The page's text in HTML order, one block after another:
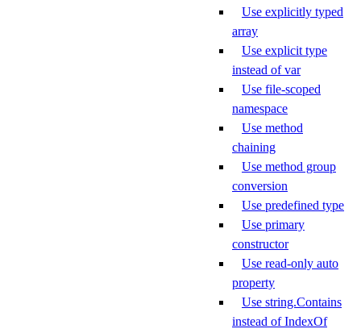
Use explicitly typed
array
Use explicit type
instead of var
Use file-scoped
namespace
Use method
chaining
Use method group
conversion
Use predefined type
Use primary
constructor
Use read-only auto
property
Use string.Contains
instead of IndexOf